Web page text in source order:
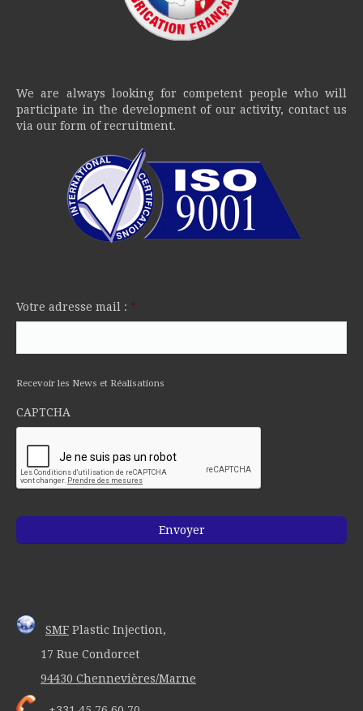
We are always looking for competent people who will
participate in the development of our activity, contact us
via our form of recruitment.
Votre adresse mail : *
Recevoir les News et Réalisations
CAPTCHA
SMF Plastic Injection,
17 Rue Condorcet
94430 Chennevières/Marne